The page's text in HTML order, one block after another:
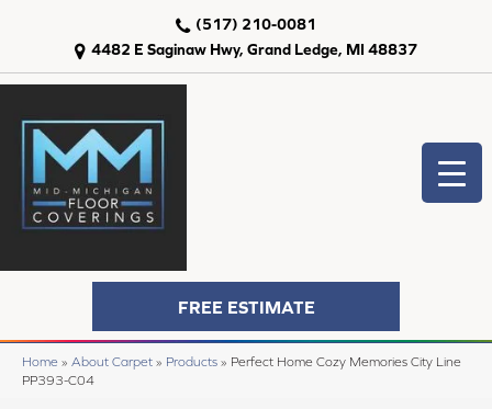
4482 E Saginaw Hwy, Grand Ledge, MI 48837
(517) 210-0081
FREE ESTIMATE
Home » About Carpet » Products » Perfect Home Cozy Memories City Line
PP393-C04